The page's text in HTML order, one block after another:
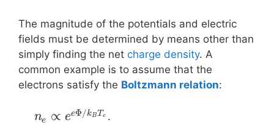
The magnitude of the potentials and electric
fields must be determined by means other than
simply finding the net charge density. A
common example is to assume that the
electrons satisfy the Boltzmann relation:
ne ∝ eeΦ/kBTe .